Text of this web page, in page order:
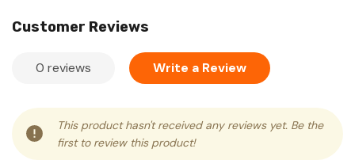
Customer Reviews
0 reviews Write a Review
This product hasn't received any reviews yet. Be the
first to review this product!